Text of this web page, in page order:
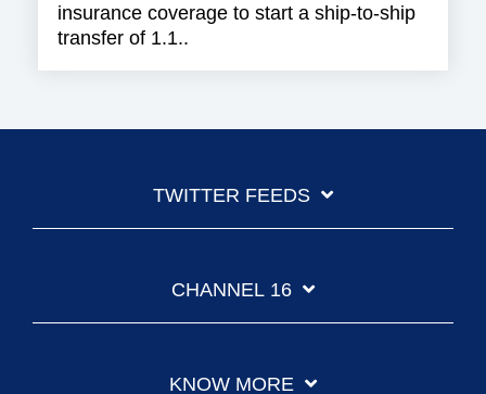
insurance coverage to start a ship-to-ship
transfer of 1.1..
TWITTER FEEDS
CHANNEL 16
KNOW MORE